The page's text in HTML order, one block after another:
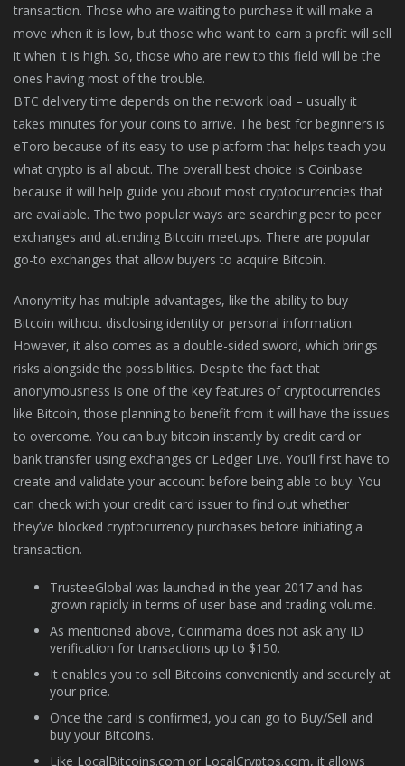
transaction. Those who are waiting to purchase it will make a
move when it is low, but those who want to earn a profit will sell
it when it is high. So, those who are new to this field will be the
ones having most of the trouble.
BTC delivery time depends on the network load – usually it
takes minutes for your coins to arrive. The best for beginners is
eToro because of its easy-to-use platform that helps teach you
what crypto is all about. The overall best choice is Coinbase
because it will help guide you about most cryptocurrencies that
are available. The two popular ways are searching peer to peer
exchanges and attending Bitcoin meetups. There are popular
go-to exchanges that allow buyers to acquire Bitcoin.
Anonymity has multiple advantages, like the ability to buy
Bitcoin without disclosing identity or personal information.
However, it also comes as a double-sided sword, which brings
risks alongside the possibilities. Despite the fact that
anonymousness is one of the key features of cryptocurrencies
like Bitcoin, those planning to benefit from it will have the issues
to overcome. You can buy bitcoin instantly by credit card or
bank transfer using exchanges or Ledger Live. You’ll first have to
create and validate your account before being able to buy. You
can check with your credit card issuer to find out whether
they’ve blocked cryptocurrency purchases before initiating a
transaction.
TrusteeGlobal was launched in the year 2017 and has
grown rapidly in terms of user base and trading volume.
As mentioned above, Coinmama does not ask any ID
verification for transactions up to $150.
It enables you to sell Bitcoins conveniently and securely at
your price.
Once the card is confirmed, you can go to Buy/Sell and
buy your Bitcoins.
Like LocalBitcoins.com or LocalCryptos.com, it allows